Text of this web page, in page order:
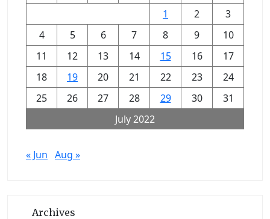
July 2022
1
2
3
4
5 6 7 8 9
10
11
12 13 14 15 16
17
18
19 20 21 22 23
24
25
26 27 28 29 30 31
« Jun Aug »
Archives